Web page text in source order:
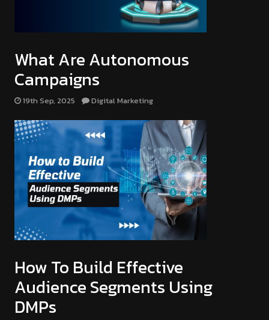
What Are Autonomous
Campaigns
19th Sep, 2025 Digital Marketing
How To Build Effective
Audience Segments Using
DMPs